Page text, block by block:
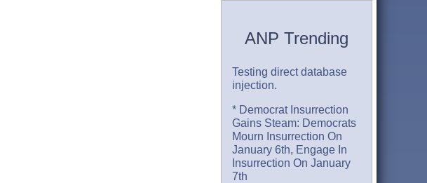
ANP Trending
Testing direct database
injection.
* Democrat Insurrection
Gains Steam: Democrats
Mourn Insurrection On
January 6th, Engage In
Insurrection On January
7th